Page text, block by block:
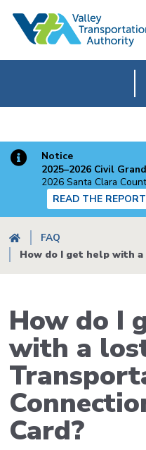
Notice
2025–2026 Civil
2026 Santa Clara
READ THE REPORT
Breadcrumb
FAQ
How do I get help with
How do I
with a
Card?